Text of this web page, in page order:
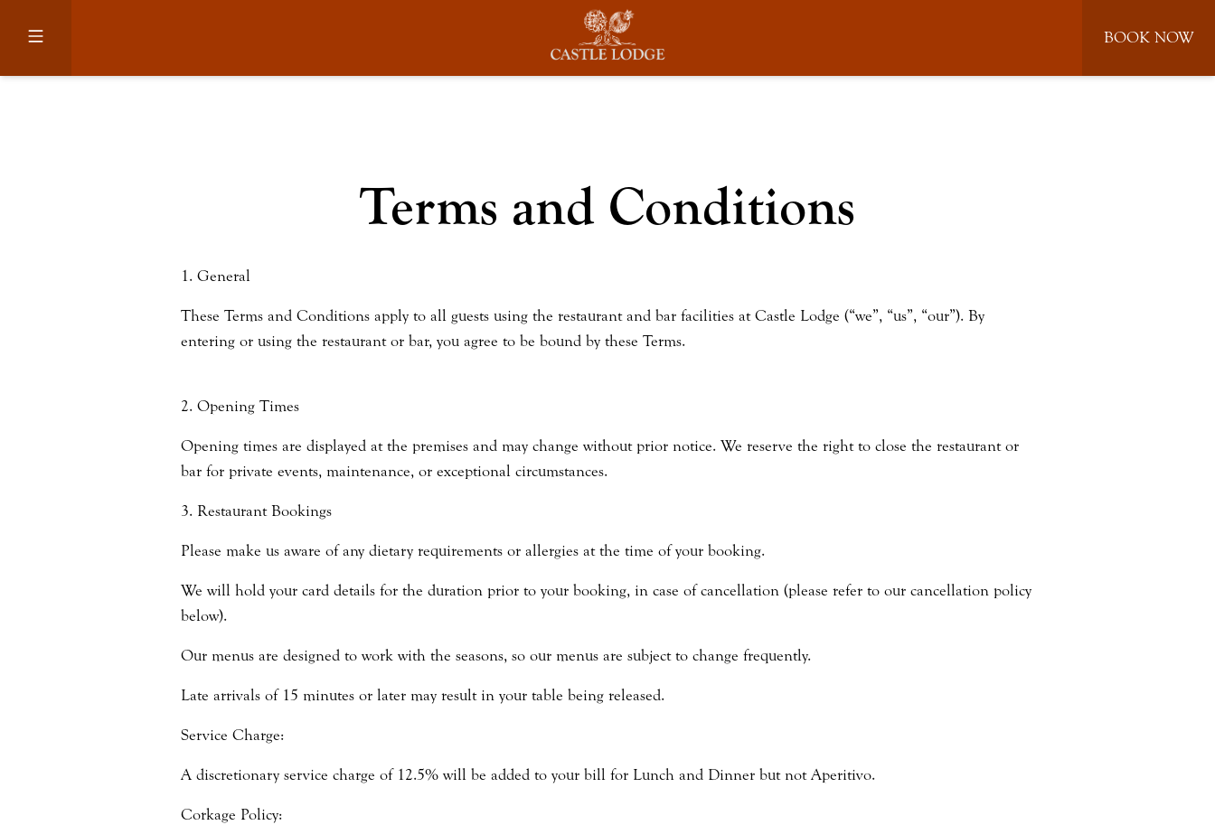
BOOK NOW
Terms and Conditions
1. General
These Terms and Conditions apply to all guests using the restaurant and bar facilities at Castle Lodge (“we”, “us”, “our”). By
entering or using the restaurant or bar, you agree to be bound by these Terms.
2. Opening Times
Opening times are displayed at the premises and may change without prior notice. We reserve the right to close the restaurant or
bar for private events, maintenance, or exceptional circumstances.
3. Restaurant Bookings
Please make us aware of any dietary requirements or allergies at the time of your booking.
We will hold your card details for the duration prior to your booking, in case of cancellation (please refer to our cancellation policy
below).
Our menus are designed to work with the seasons, so our menus are subject to change frequently.
Late arrivals of 15 minutes or later may result in your table being released.
Service Charge:
A discretionary service charge of 12.5% will be added to your bill for Lunch and Dinner but not Aperitivo.
Corkage Policy: